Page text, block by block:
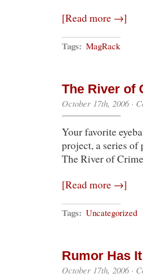
[Read more →]
Tags: MagRack
The River of
October 17th, 2006·
Your favorite
project, a series of
The River of
[Read more →]
Tags: Uncategorized
Rumor Has
October 17th, 2006·